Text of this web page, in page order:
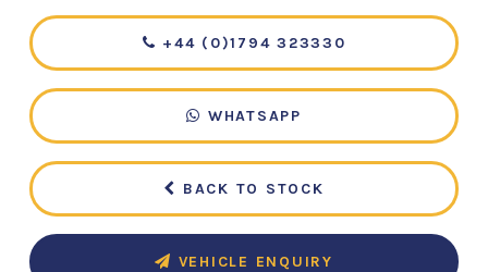
+44 (0)1794 323330
WHATSAPP
BACK TO STOCK
VEHICLE ENQUIRY